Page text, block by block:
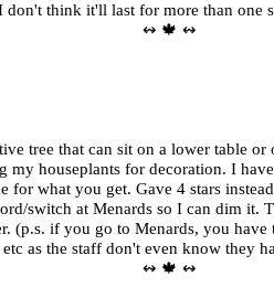
think it'll last for more than one
↭ 🍁 ↭
tree that can sit on a lower table
my houseplants for decoration. I
for what you get. Gave 4 stars
switch at Menards so I can dim it.
(p.s. if you go to Menards, you have
as the staff don't even know they
↭ 🍁 ↭